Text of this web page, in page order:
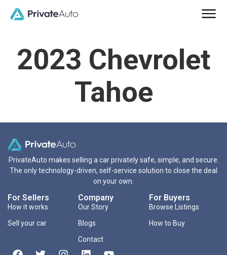
2023 Chevrolet
Tahoe
PrivateAuto makes selling a car privately safe, simple, and secure.
The only technology-driven, self-service solution to close the deal
on your own.
For Sellers
How it works
Sell your car
Company
Our Story
Blogs
Contact
For Buyers
Browse Listings
How to Buy